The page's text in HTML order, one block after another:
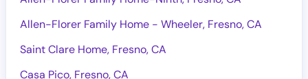
Allen-Florer Family Home - Wheeler, Fresno, CA
Saint Clare Home, Fresno, CA
Casa Pico, Fresno, CA